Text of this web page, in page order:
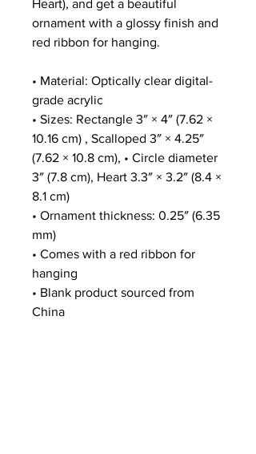
Heart), and get a beautiful
ornament with a glossy finish and
red ribbon for hanging.
• Material: Optically clear digital-
grade acrylic
• Sizes: Rectangle 3″ × 4″ (7.62 ×
10.16 cm) , Scalloped 3″ × 4.25″
(7.62 × 10.8 cm), • Circle diameter
3″ (7.8 cm), Heart 3.3″ × 3.2″ (8.4 ×
8.1 cm)
• Ornament thickness: 0.25″ (6.35
mm)
• Comes with a red ribbon for
hanging
• Blank product sourced from
China